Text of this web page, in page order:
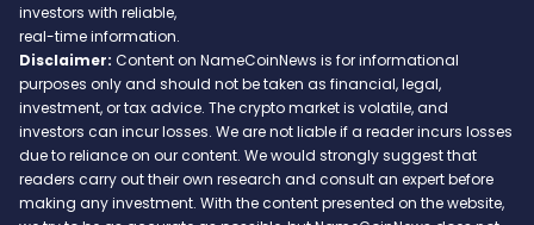
investors with reliable,
real-time information.
Disclaimer: Content on NameCoinNews is for informational
purposes only and should not be taken as financial, legal,
investment, or tax advice. The crypto market is volatile, and
investors can incur losses. We are not liable if a reader incurs losses
due to reliance on our content. We would strongly suggest that
readers carry out their own research and consult an expert before
making any investment. With the content presented on the website,